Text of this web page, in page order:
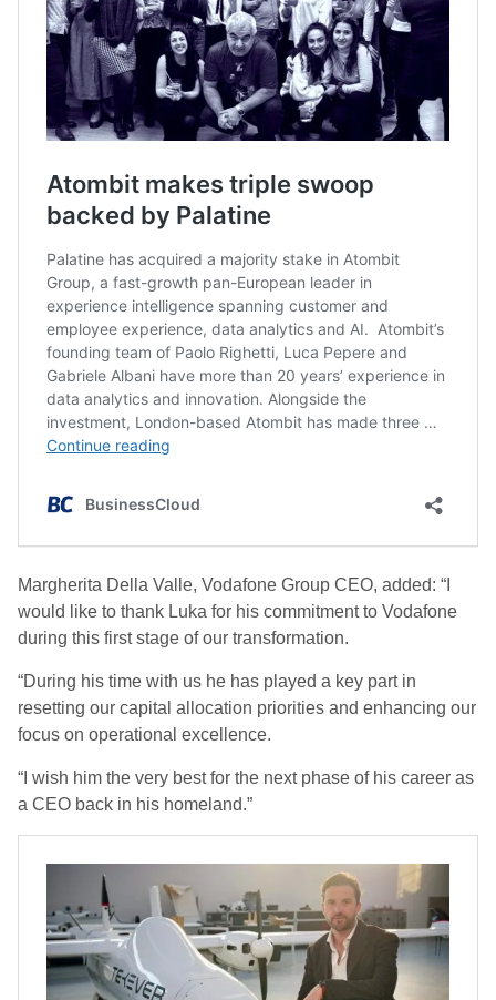
Margherita Della Valle, Vodafone Group CEO, added: “I
would like to thank Luka for his commitment to Vodafone
during this first stage of our transformation.
“During his time with us he has played a key part in
resetting our capital allocation priorities and enhancing our
focus on operational excellence.
“I wish him the very best for the next phase of his career as
a CEO back in his homeland.”